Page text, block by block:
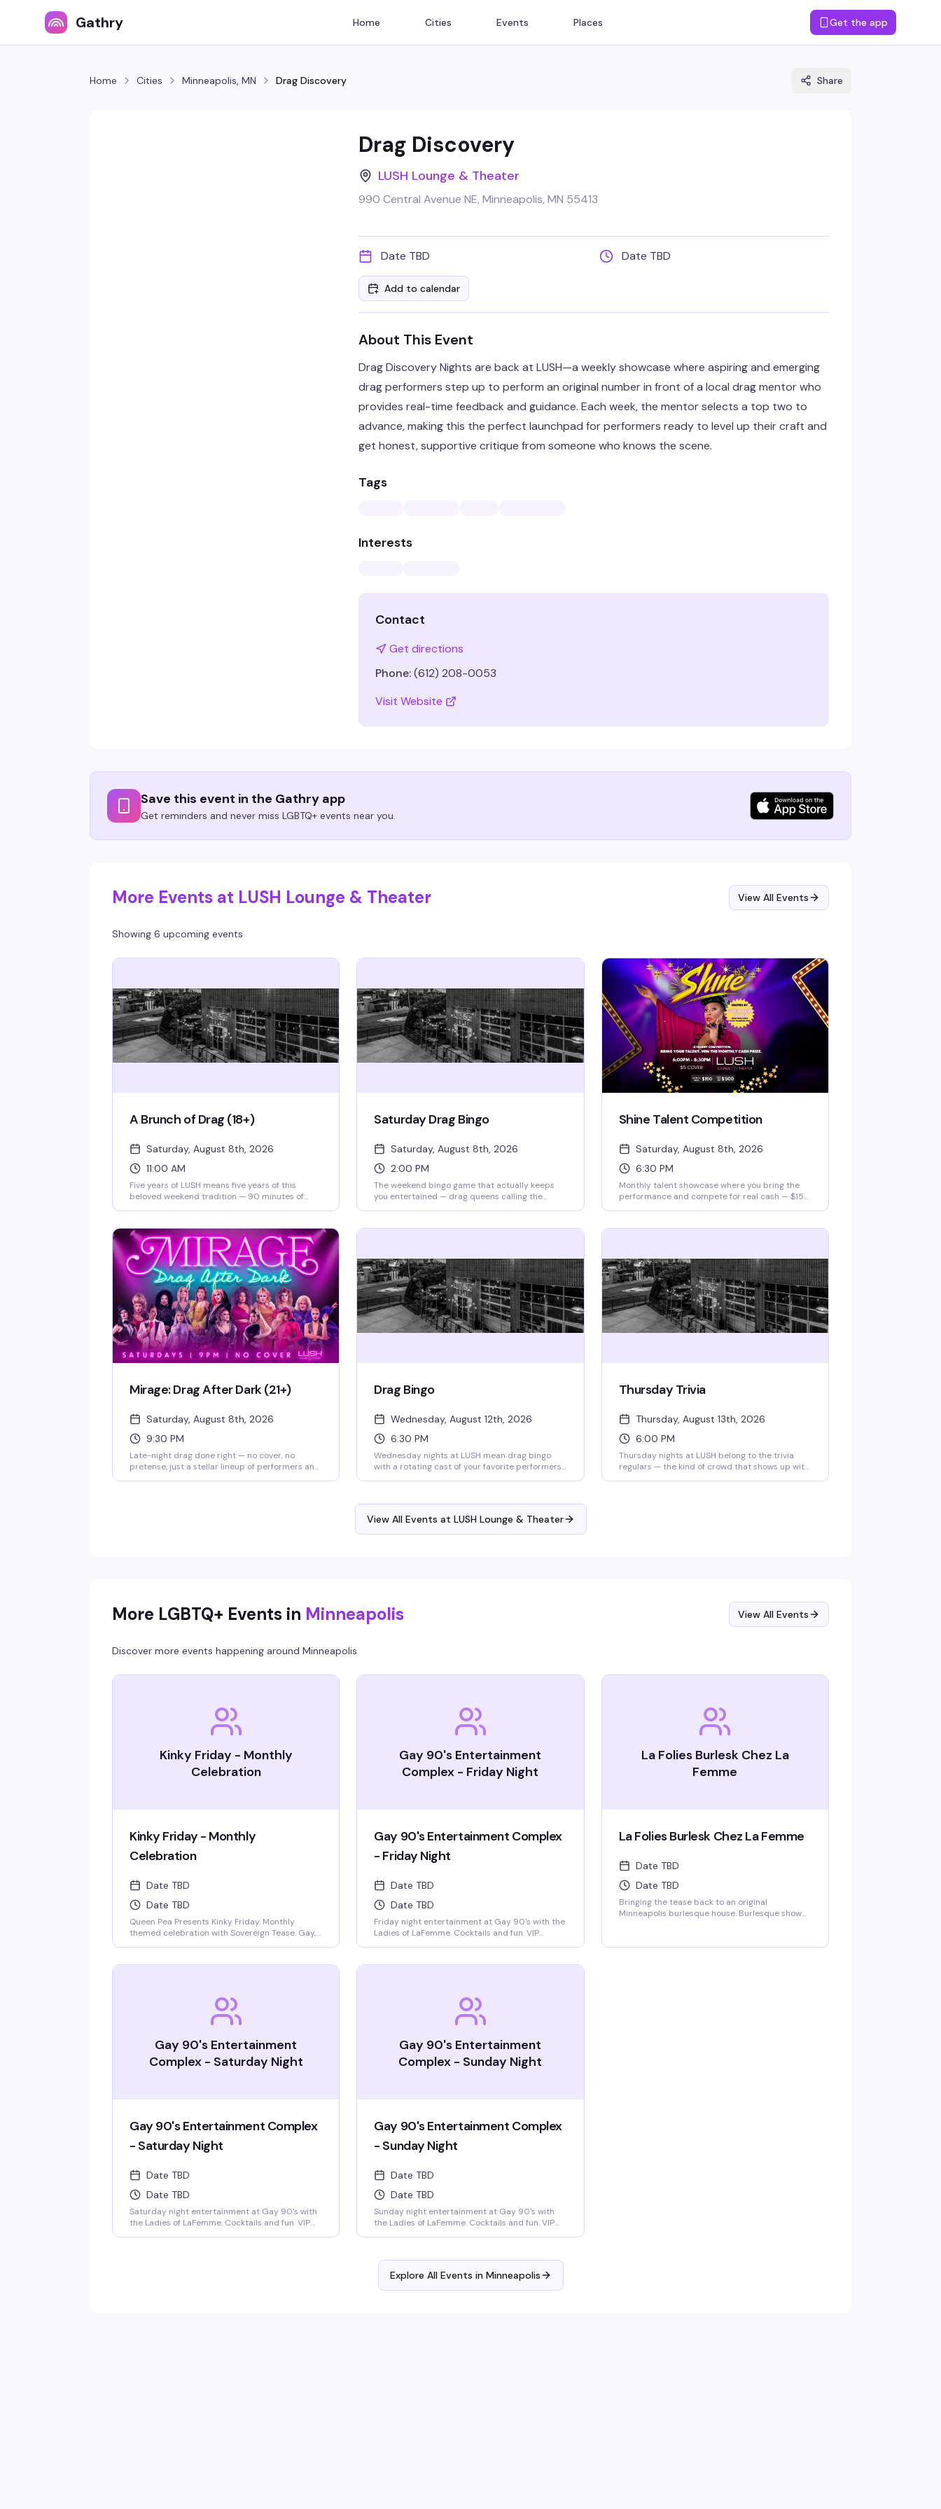
Gathry Home Cities Events Places Get the app
Home Cities Minneapolis, MN Drag Discovery Share
Drag Discovery
LUSH Lounge & Theater
990 Central Avenue NE, Minneapolis, MN 55413
Date TBD Date TBD
Add to calendar
About This Event
Drag Discovery Nights are back at LUSH—a weekly showcase where aspiring and emerging
drag performers step up to perform an original number in front of a local drag mentor who
provides real-time feedback and guidance. Each week, the mentor selects a top two to
advance, making this the perfect launchpad for performers ready to level up their craft and
get honest, supportive critique from someone who knows the scene.
Tags
Interests
Contact
Get directions
Phone:(612) 208-0053
Visit Website
Save this event in the Gathry app
Get reminders and never miss LGBTQ+ events near you.
More Events at LUSH Lounge & Theater View All Events
Showing 6 upcoming events
A Brunch of Drag (18+)
Saturday, August 8th, 2026
11:00 AM
Five years of LUSH means five years of this
beloved weekend tradition — 90 minutes of
11am, and for 2026, tickets are just $10 to say
thanks for sticking with them. Gather your crew
and make it a Saturday.
Saturday Drag Bingo
Saturday, August 8th, 2026
2:00 PM
The weekend bingo game that actually keeps
you entertained — drag queens calling the
your way through it. Doors open at 2pm, bingo
available.
Shine Talent Competition
Saturday, August 8th, 2026
6:30 PM
Monthly talent showcase where you bring the
performance and compete for real cash — $150
Diamond 2026. Whether you're a singer, dancer,
Mirage: Drag After Dark (21+)
Saturday, August 8th, 2026
9:30 PM
Late-night drag done right — no cover, no
pretense, just a stellar lineup of performers and
Drag Bingo
Wednesday, August 12th, 2026
6:30 PM
Wednesday nights at LUSH mean drag bingo
with a rotating cast of your favorite performers
priority seating. All proceeds go to the Aliveness
Project, so you're playing for a reason that
Thursday Trivia
Thursday, August 13th, 2026
6:00 PM
Thursday nights at LUSH belong to the trivia
regulars — the kind of crowd that shows up with
View All Events at LUSH Lounge & Theater
More LGBTQ+ Events in Minneapolis View All Events
Discover more events happening around Minneapolis
Kinky Friday - Monthly
Celebration
Kinky Friday - Monthly
Celebration
Date TBD
Date TBD
Queen Pea Presents Kinky Friday. Monthly
themed celebration with Sovereign Tease. Gay,
fairytales, literary lust, garden party, cyberpunk
rodeo, kinky circus and sideshow, fantasy and
Gay 90's Entertainment
Complex - Friday Night
Gay 90's Entertainment Complex
- Friday Night
Date TBD
Date TBD
Friday night entertainment at Gay 90's with the
Ladies of LaFemme. Cocktails and fun. VIP
La Folies Burlesk Chez La
Femme
La Folies Burlesk Chez La Femme
Date TBD
Date TBD
Bringing the tease back to an original
Minneapolis burlesque house. Burlesque show
Gay 90's Entertainment
Complex - Saturday Night
Gay 90's Entertainment Complex
- Saturday Night
Date TBD
Date TBD
Saturday night entertainment at Gay 90's with
the Ladies of LaFemme. Cocktails and fun. VIP
Gay 90's Entertainment
Complex - Sunday Night
Gay 90's Entertainment Complex
- Sunday Night
Date TBD
Date TBD
Sunday night entertainment at Gay 90's with
the Ladies of LaFemme. Cocktails and fun. VIP
Explore All Events in Minneapolis